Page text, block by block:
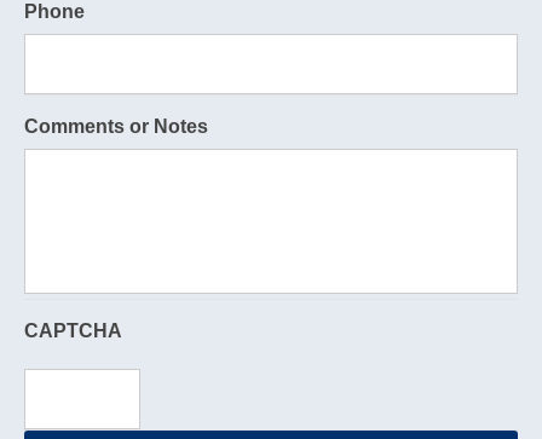
Phone
Comments or Notes
CAPTCHA